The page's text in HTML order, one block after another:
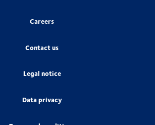
Careers
Contact us
Legal notice
Data privacy